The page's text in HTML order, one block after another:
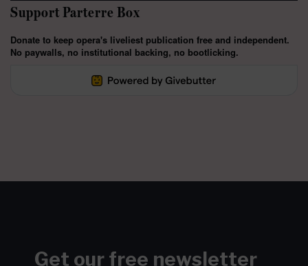
Support Parterre Box
Donate to keep opera's liveliest publication free and independent.
No paywalls, no institutional backing, no bootlicking.
Get our free newsletter